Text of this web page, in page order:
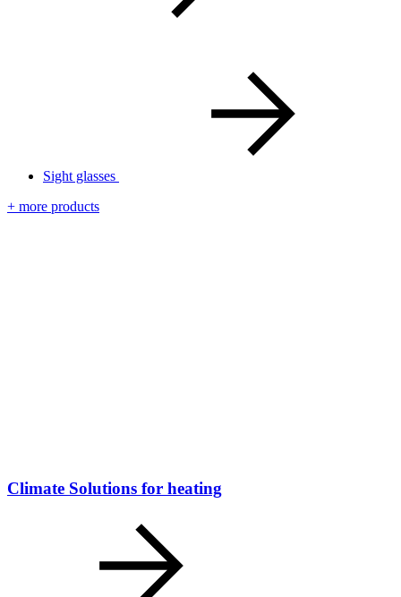
Sight glasses
+ more products
Climate Solutions for heating